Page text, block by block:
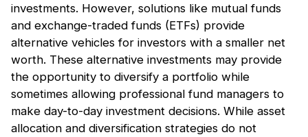
investments. However, solutions like mutual funds
and exchange-traded funds (ETFs) provide
alternative vehicles for investors with a smaller net
worth. These alternative investments may provide
the opportunity to diversify a portfolio while
sometimes allowing professional fund managers to
make day-to-day investment decisions. While asset
allocation and diversification strategies do not